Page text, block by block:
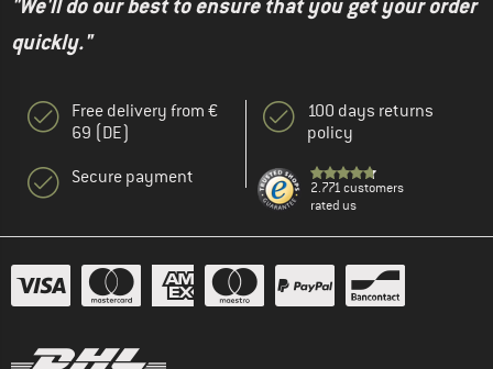
"We'll do our best to ensure that you get your order
quickly."
Free delivery from €
69 (DE)
Secure payment
100 days returns
policy
2.771 customers
rated us